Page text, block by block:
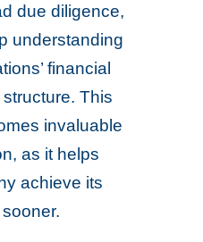
due diligence,
understanding
financial
This
invaluable
as it helps
achieve its